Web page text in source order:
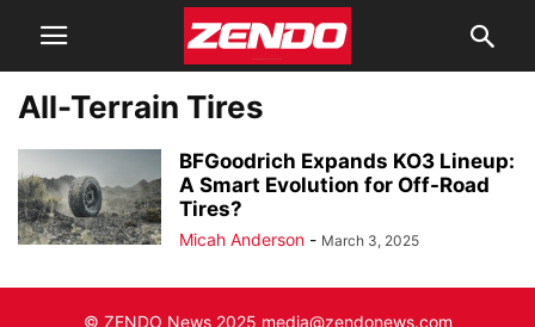
All-Terrain Tires
BFGoodrich Expands KO3 Lineup:
A Smart Evolution for Off-Road
Tires?
Micah Anderson - March 3, 2025
© ZENDO News 2025 media@zendonews.com